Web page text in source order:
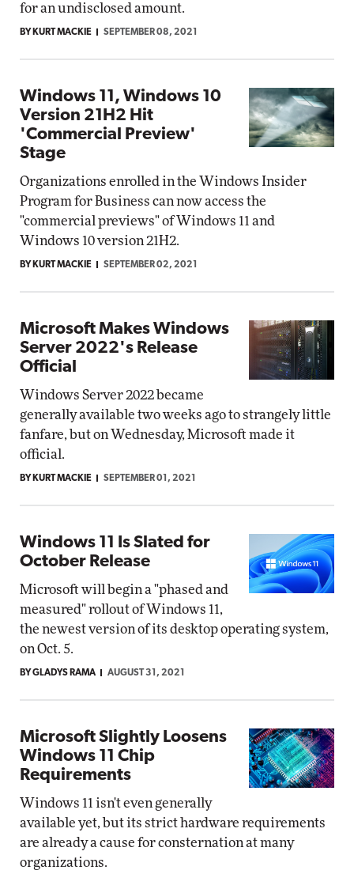
for an undisclosed amount.
BY KURT MACKIE SEPTEMBER 08, 2021
Windows 11, Windows 10
Version 21H2 Hit
'Commercial Preview'
Stage
Organizations enrolled in the Windows Insider
Program for Business can now access the
"commercial previews" of Windows 11 and
Windows 10 version 21H2.
BY KURT MACKIE SEPTEMBER 02, 2021
Microsoft Makes Windows
Server 2022's Release
Official
Windows Server 2022 became
generally available two weeks ago to strangely little
fanfare, but on Wednesday, Microsoft made it
official.
BY KURT MACKIE SEPTEMBER 01, 2021
Windows 11 Is Slated for
October Release
Microsoft will begin a "phased and
measured" rollout of Windows 11,
the newest version of its desktop operating system,
on Oct. 5.
BY GLADYS RAMA AUGUST 31, 2021
Microsoft Slightly Loosens
Windows 11 Chip
Requirements
Windows 11 isn't even generally
available yet, but its strict hardware requirements
are already a cause for consternation at many
organizations.